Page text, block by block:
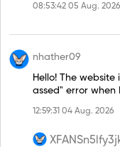
08:53:42 05 Aug. 2026
nhather09
Hello! The
assed" error when
12:59:31 04 Aug. 2026